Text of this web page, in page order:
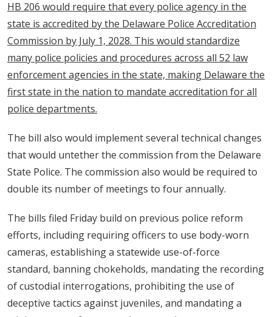
HB 206 would require that every police agency in the
state is accredited by the Delaware Police Accreditation
Commission by July 1, 2028. This would standardize
many police policies and procedures across all 52 law
enforcement agencies in the state, making Delaware the
first state in the nation to mandate accreditation for all
police departments.
The bill also would implement several technical changes
that would untether the commission from the Delaware
State Police. The commission also would be required to
double its number of meetings to four annually.
The bills filed Friday build on previous police reform
efforts, including requiring officers to use body-worn
cameras, establishing a statewide use-of-force
standard, banning chokeholds, mandating the recording
of custodial interrogations, prohibiting the use of
deceptive tactics against juveniles, and mandating a